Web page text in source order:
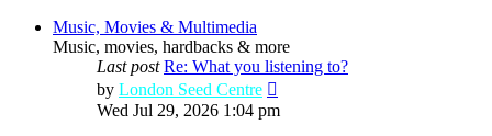
post
Music, Movies & Multimedia
Music, movies, hardbacks & more
Last post Re: What you listening to?
by London Seed Centre
the
Wed Jul 29, 2026 1:04 pm